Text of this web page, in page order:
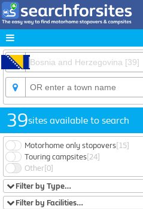
39sites available to search
Motorhome only stopovers[15]
Touring campsites[24]
Other[0]
Filter by Type…
Filter by Facilities…